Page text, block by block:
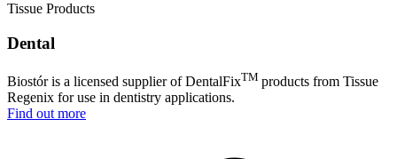
Tissue Products
Dental
Biostór is a licensed supplier of DentalFixTM products from Tissue
Regenix for use in dentistry applications.
Find out more